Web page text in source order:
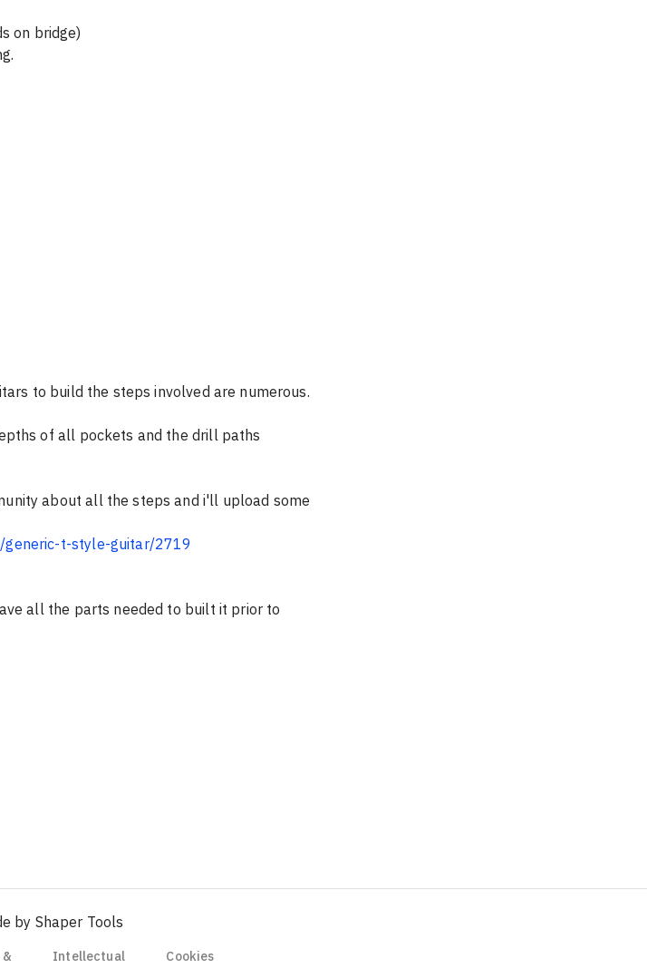
on bridge)
to build the steps involved are numerous.
of all pockets and the drill paths
about all the steps and i'll upload some
generic-t-style-guitar/2719
all the parts needed to built it prior to
by Shaper Tools
Intellectual
Cookies